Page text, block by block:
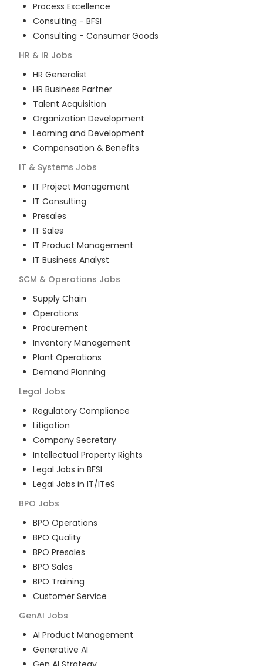
Process Excellence
Consulting - BFSI
Consulting - Consumer Goods
HR & IR Jobs
HR Generalist
HR Business Partner
Talent Acquisition
Organization Development
Learning and Development
Compensation & Benefits
IT & Systems Jobs
IT Project Management
IT Consulting
Presales
IT Sales
IT Product Management
IT Business Analyst
SCM & Operations Jobs
Supply Chain
Operations
Procurement
Inventory Management
Plant Operations
Demand Planning
Legal Jobs
Regulatory Compliance
Litigation
Company Secretary
Intellectual Property Rights
Legal Jobs in BFSI
Legal Jobs in IT/ITeS
BPO Jobs
BPO Operations
BPO Quality
BPO Presales
BPO Sales
BPO Training
Customer Service
GenAI Jobs
AI Product Management
Generative AI